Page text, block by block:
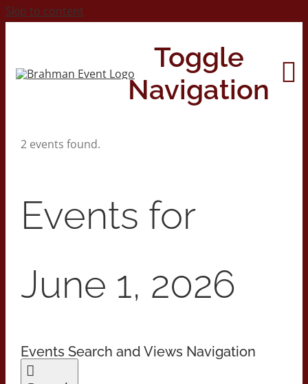
Skip to content
Toggle
Navigation
2026 Print Calendar
2 events found.
Events for
June 1, 2026
Events Search and Views Navigation